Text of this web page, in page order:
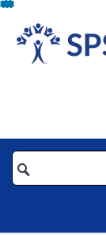
Skip
Content
Search
Catalog